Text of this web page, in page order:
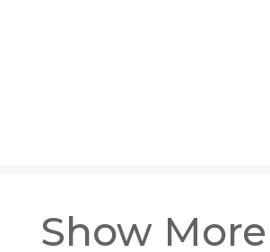
Show More